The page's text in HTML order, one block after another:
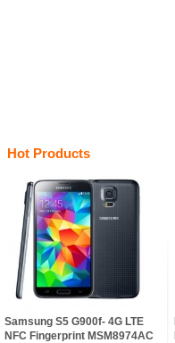
Hot Products
Samsung S5 G900f- 4G LTE
NFC Fingerprint MSM8974AC